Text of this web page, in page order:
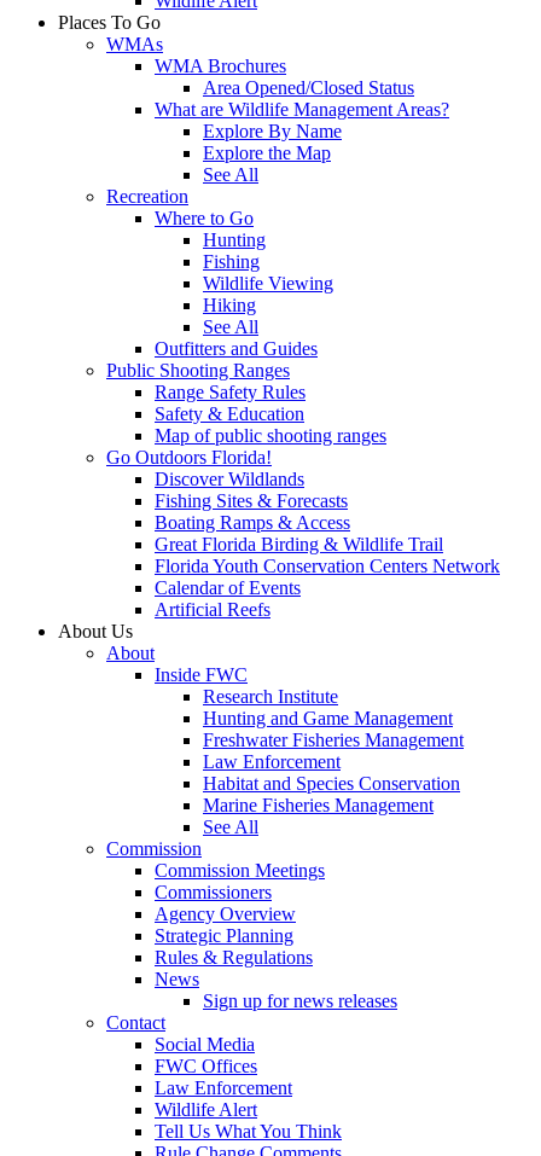
Places To Go
WMAs
WMA Brochures
Area Opened/Closed Status
What are Wildlife Management Areas?
Explore By Name
Explore the Map
See All
Recreation
Where to Go
Hunting
Fishing
Wildlife Viewing
Hiking
See All
Outfitters and Guides
Public Shooting Ranges
Range Safety Rules
Safety & Education
Map of public shooting ranges
Go Outdoors Florida!
Discover Wildlands
Fishing Sites & Forecasts
Boating Ramps & Access
Great Florida Birding & Wildlife Trail
Florida Youth Conservation Centers Network
Calendar of Events
Artificial Reefs
About Us
About
Inside FWC
Research Institute
Hunting and Game Management
Freshwater Fisheries Management
Law Enforcement
Habitat and Species Conservation
Marine Fisheries Management
See All
Commission
Commission Meetings
Commissioners
Agency Overview
Strategic Planning
Rules & Regulations
News
Sign up for news releases
Contact
Social Media
FWC Offices
Law Enforcement
Wildlife Alert
Tell Us What You Think